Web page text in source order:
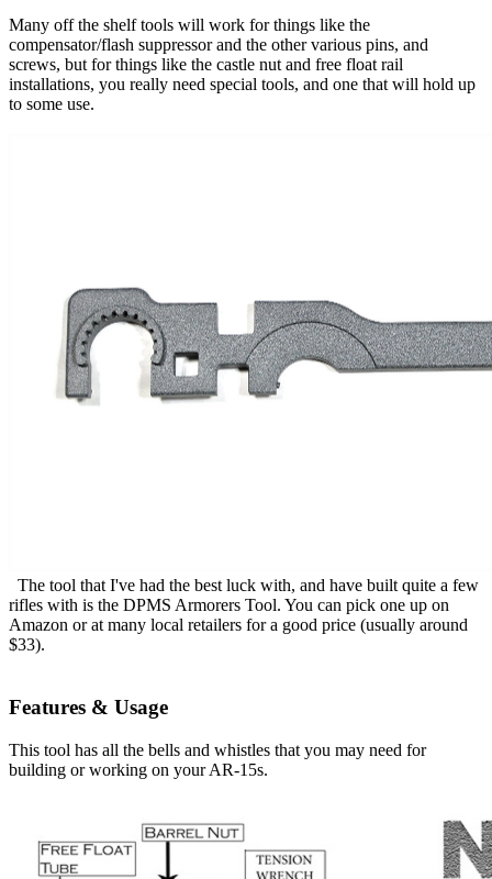
Many off the shelf tools will work for things like the
compensator/flash suppressor and the other various pins, and
screws, but for things like the castle nut and free float rail
installations, you really need special tools, and one that will hold up
to some use.
The tool that I've had the best luck with, and have built quite a few
rifles with is the DPMS Armorers Tool. You can pick one up on
Amazon or at many local retailers for a good price (usually around
$33).
Features & Usage
This tool has all the bells and whistles that you may need for
building or working on your AR-15s.